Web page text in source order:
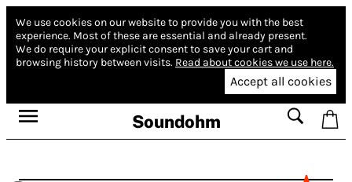
We use cookies on our website to provide you with the best
experience. Most of these are essential and already present.
We do require your explicit consent to save your cart and
browsing history between visits. Read about cookies we use here.
Accept all cookies
Soundohm